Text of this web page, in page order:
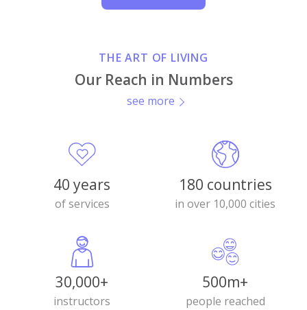
THE ART OF LIVING
Our Reach in Numbers
see more
40 years
of services
180 countries
in over 10,000 cities
30,000+
instructors
500m+
people reached